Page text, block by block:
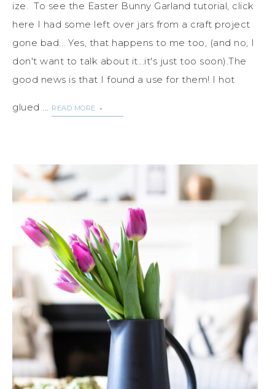
ize. To see the Easter Bunny Garland tutorial, click
here I had some left over jars from a craft project
gone bad... Yes, that happens to me too, (and no, I
don't want to talk about it...it's just too soon).The
good news is that I found a use for them! I hot
glued ... READ MORE